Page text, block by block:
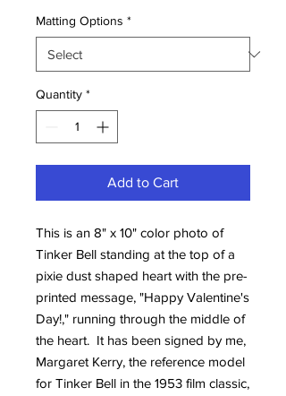
Matting Options *
Quantity *
Add to Cart
This is an 8" x 10" color photo of
Tinker Bell standing at the top of a
pixie dust shaped heart with the pre-
printed message, "Happy Valentine's
Day!," running through the middle of
the heart. It has been signed by me,
Margaret Kerry, the reference model
for Tinker Bell in the 1953 film classic,